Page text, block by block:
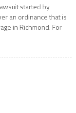
started by
an ordinance that is
in Richmond. For